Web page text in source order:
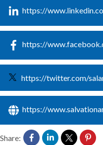
https://
https://
https://twitter.com/
https://
Share: